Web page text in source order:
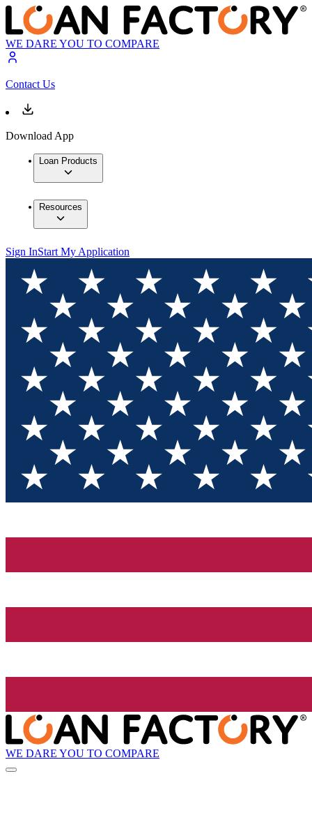
WE DARE YOU TO COMPARE
Contact Us
Download App
Loan Products
Resources
Sign InStart My Application
WE DARE YOU TO COMPARE